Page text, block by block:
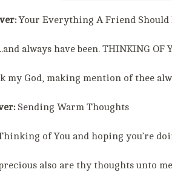
Your Everything A Friend
always have been. THINKING
my God, making mention of thee
Sending Warm Thoughts
of You and hoping you’re
also are thy thoughts unto